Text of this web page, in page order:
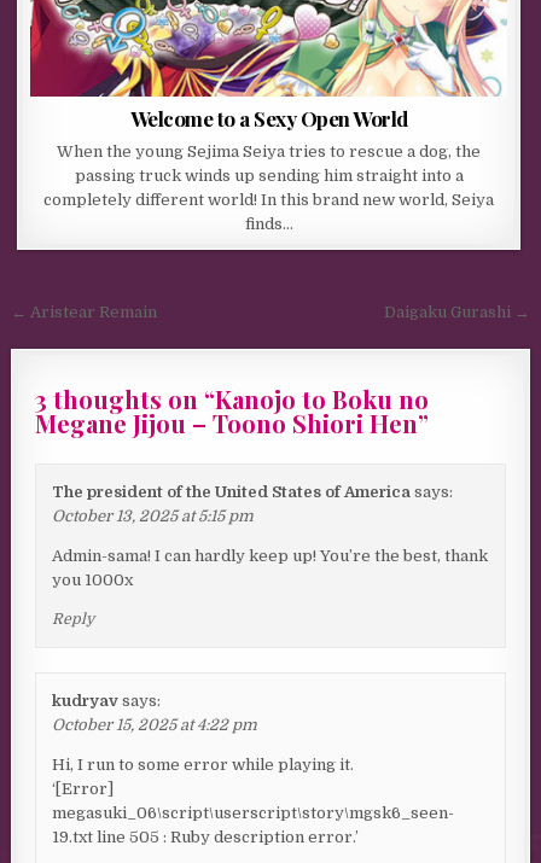
Welcome to a Sexy Open World
When the young Sejima Seiya tries to rescue a dog, the
passing truck winds up sending him straight into a
completely different world! In this brand new world, Seiya
finds…
Post navigation
← Aristear Remain Daigaku Gurashi →
3 thoughts on “Kanojo to Boku no
Megane Jijou – Toono Shiori Hen”
The president of the United States of America says:
October 13, 2025 at 5:15 pm
Admin-sama! I can hardly keep up! You’re the best, thank
you 1000x
Reply
kudryav says:
October 15, 2025 at 4:22 pm
Hi, I run to some error while playing it.
‘[Error]
megasuki_06\script\userscript\story\mgsk6_seen-
19.txt line 505 : Ruby description error.’